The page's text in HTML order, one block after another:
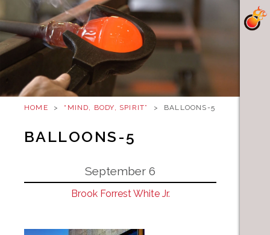
HOME > “MIND, BODY, SPIRIT” > BALLOONS-5
BALLOONS-5
September 6
Brook Forrest White Jr.